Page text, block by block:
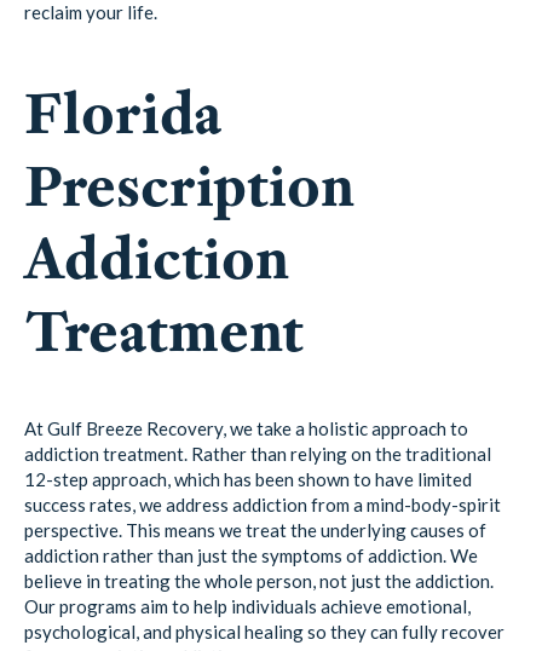
reclaim your life.
Florida
Prescription
Addiction
Treatment
At Gulf Breeze Recovery, we take a holistic approach to
addiction treatment. Rather than relying on the traditional
12-step approach, which has been shown to have limited
success rates, we address addiction from a mind-body-spirit
perspective. This means we treat the underlying causes of
addiction rather than just the symptoms of addiction. We
believe in treating the whole person, not just the addiction.
Our programs aim to help individuals achieve emotional,
psychological, and physical healing so they can fully recover